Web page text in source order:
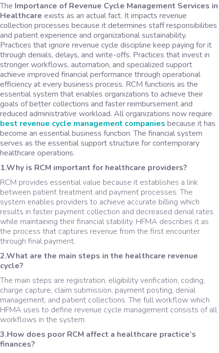
The Importance of Revenue Cycle Management Services in
Healthcare exists as an actual fact. It impacts revenue
collection processes because it determines staff responsibilities
and patient experience and organizational sustainability.
Practices that ignore revenue cycle discipline keep paying for it
through denials, delays, and write-offs. Practices that invest in
stronger workflows, automation, and specialized support
achieve improved financial performance through operational
efficiency at every business process. RCM functions as the
essential system that enables organizations to achieve their
goals of better collections and faster reimbursement and
reduced administrative workload. All organizations now require
best revenue cycle management companies because it has
become an essential business function. The financial system
serves as the essential support structure for contemporary
healthcare operations.
1.Why is RCM important for healthcare providers?
RCM provides essential value because it establishes a link
between patient treatment and payment processes. The
system enables providers to achieve accurate billing which
results in faster payment collection and decreased denial rates
while maintaining their financial stability. HFMA describes it as
the process that captures revenue from the first encounter
through final payment.
2.What are the main steps in the healthcare revenue
cycle?
The main steps are registration, eligibility verification, coding,
charge capture, claim submission, payment posting, denial
management, and patient collections. The full workflow which
HFMA uses to define revenue cycle management consists of all
workflows in the system.
3.How does poor RCM affect a healthcare practice’s
finances?